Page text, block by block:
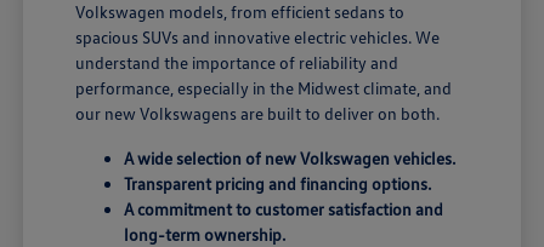
Volkswagen models, from efficient sedans to
spacious SUVs and innovative electric vehicles. We
understand the importance of reliability and
performance, especially in the Midwest climate, and
our new Volkswagens are built to deliver on both.
A wide selection of new Volkswagen vehicles.
Transparent pricing and financing options.
A commitment to customer satisfaction and
long-term ownership.